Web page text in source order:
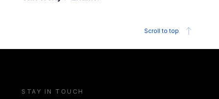
Scroll to top
STAY IN TOUCH